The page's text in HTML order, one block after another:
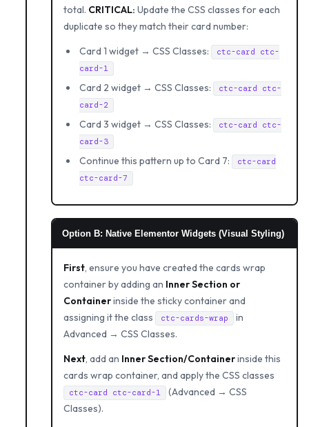
total. CRITICAL: Update the CSS classes for each
duplicate so they match their card number:
Card 1 widget → CSS Classes:
ctc-card ctc-
card-1
Card 2 widget → CSS Classes:
ctc-card ctc-
card-2
Card 3 widget → CSS Classes:
ctc-card ctc-
card-3
Continue this pattern up to Card 7:
ctc-card
ctc-card-7
Option B: Native Elementor Widgets (Visual Styling)
First, ensure you have created the cards wrap
container by adding an Inner Section or
Containerinside the sticky container and
assigning it the class
ctc-cards-wrap
in
Advanced → CSS Classes.
Next, add an Inner Section/Containerinside this
cards wrap container, and apply the CSS classes
ctc-card ctc-card-1
(Advanced → CSS
Classes).